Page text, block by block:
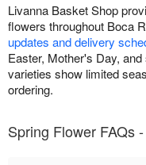
Livanna Basket Shop
flowers throughout Boca
updates and delivery
Easter, Mother's Day,
varieties show limited
ordering.
Spring Flower FAQs